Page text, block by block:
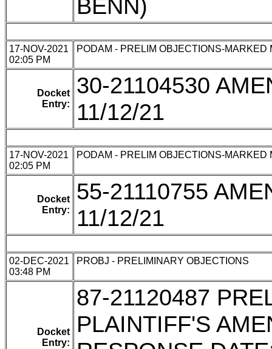
BENN)
17-NOV-2021
02:05 PM
PODAM - PRELIM OBJECTIONS-MARKED
Docket
Entry:
30-21104530
11/12/21
17-NOV-2021
02:05 PM
PODAM - PRELIM OBJECTIONS-MARKED
Docket
Entry:
55-21110755
11/12/21
02-DEC-2021
03:48 PM
PROBJ - PRELIMINARY OBJECTIONS
Docket
Entry:
87-21120487
PLAINTIFF'S